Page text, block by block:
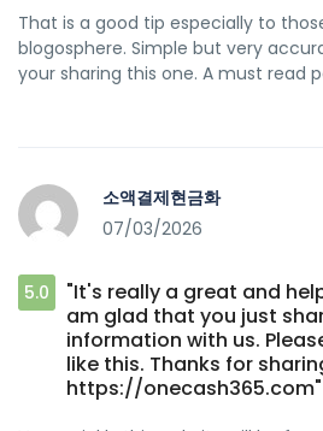
That is a good tip especially to
blogosphere. Simple but very
your sharing this one. A must read
소액결제현금화
07/03/2026
5.0
"It's really a great and
am glad that you just
information with us.
like this. Thanks for
https://onecash365.com"